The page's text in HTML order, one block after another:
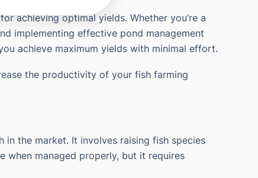
achieving optimal yields. Whether you’re a
implementing effective pond management
achieve maximum yields with minimal effort.
the productivity of your fish farming
the market. It involves raising fish species
when managed properly, but it requires